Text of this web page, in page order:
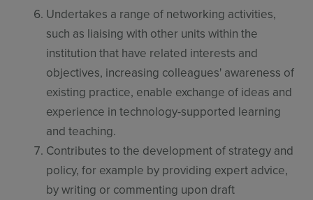
Undertakes a range of networking activities,
such as liaising with other units within the
institution that have related interests and
objectives, increasing colleagues' awareness of
existing practice, enable exchange of ideas and
experience in technology-supported learning
and teaching.
Contributes to the development of strategy and
policy, for example by providing expert advice,
by writing or commenting upon draft